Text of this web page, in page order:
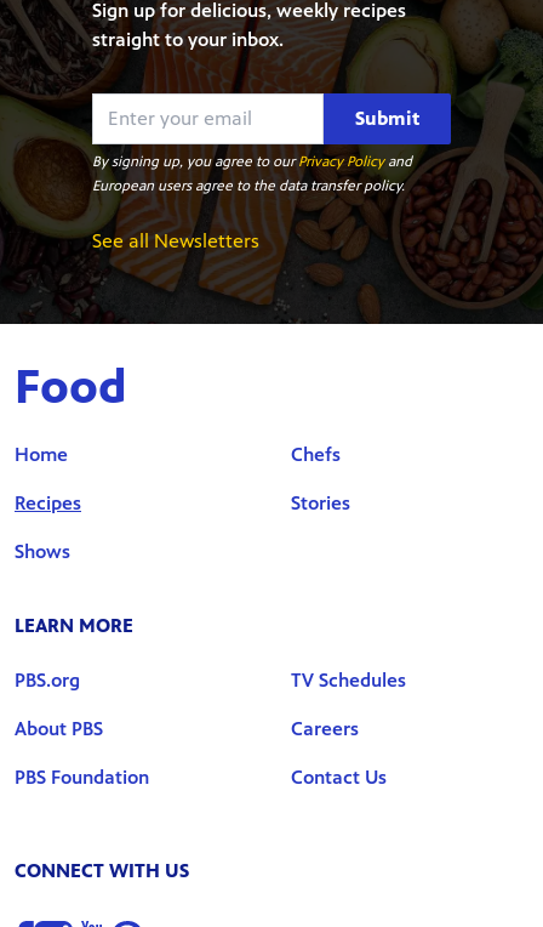
Sign up for delicious, weekly recipes
straight to your inbox.
Submit
By signing up, you agree to ourPrivacy Policyand
European users agree to the data transfer policy.
See all Newsletters
Food
Home
Recipes
Shows
Chefs
Stories
LEARN MORE
PBS.org
About PBS
PBS Foundation
TV Schedules
Careers
Contact Us
CONNECT WITH US